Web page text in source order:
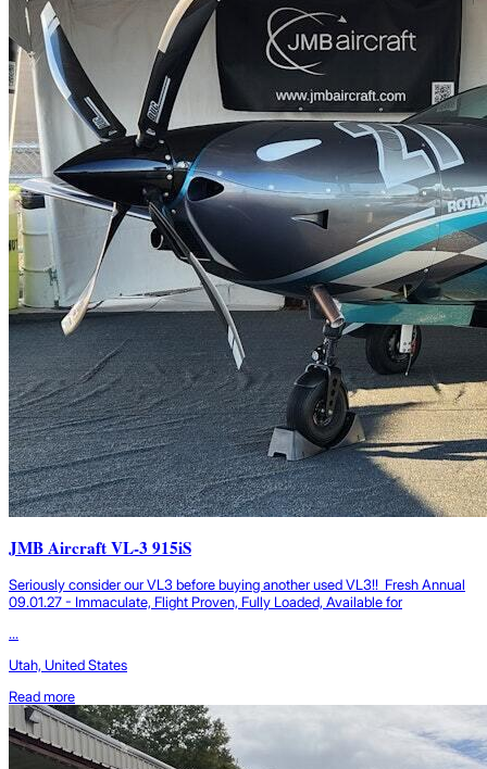
JMB Aircraft VL-3 915iS
Seriously consider our VL3 before buying another used VL3!! Fresh Annual
09.01.27 - Immaculate, Flight Proven, Fully Loaded, Available for
...
Utah, United States
Read more